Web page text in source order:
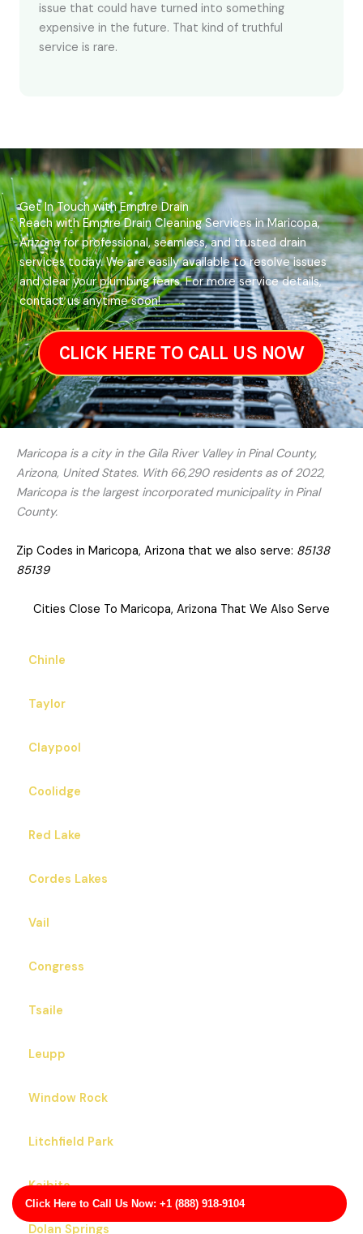
Click Here to Call Us Now: +1 (888) 918-9104
issue that could have turned into something
expensive in the future. That kind of truthful
service is rare.
Get In Touch with Empire Drain
Reach with Empire Drain Cleaning Services in Maricopa,
Arizona for professional, seamless, and trusted drain
services today. We are easily available to resolve issues
and clear your plumbing fears. For more service details,
contact us anytime soon!
CLICK HERE TO CALL US NOW
Maricopa is a city in the Gila River Valley in Pinal County,
Arizona, United States. With 66,290 residents as of 2022,
Maricopa is the largest incorporated municipality in Pinal
County.
Zip Codes in Maricopa, Arizona that we also serve: 85138
85139
Cities Close To Maricopa, Arizona That We Also Serve
Chinle
Taylor
Claypool
Coolidge
Red Lake
Cordes Lakes
Vail
Congress
Tsaile
Leupp
Window Rock
Litchfield Park
Kaibito
Dolan Springs